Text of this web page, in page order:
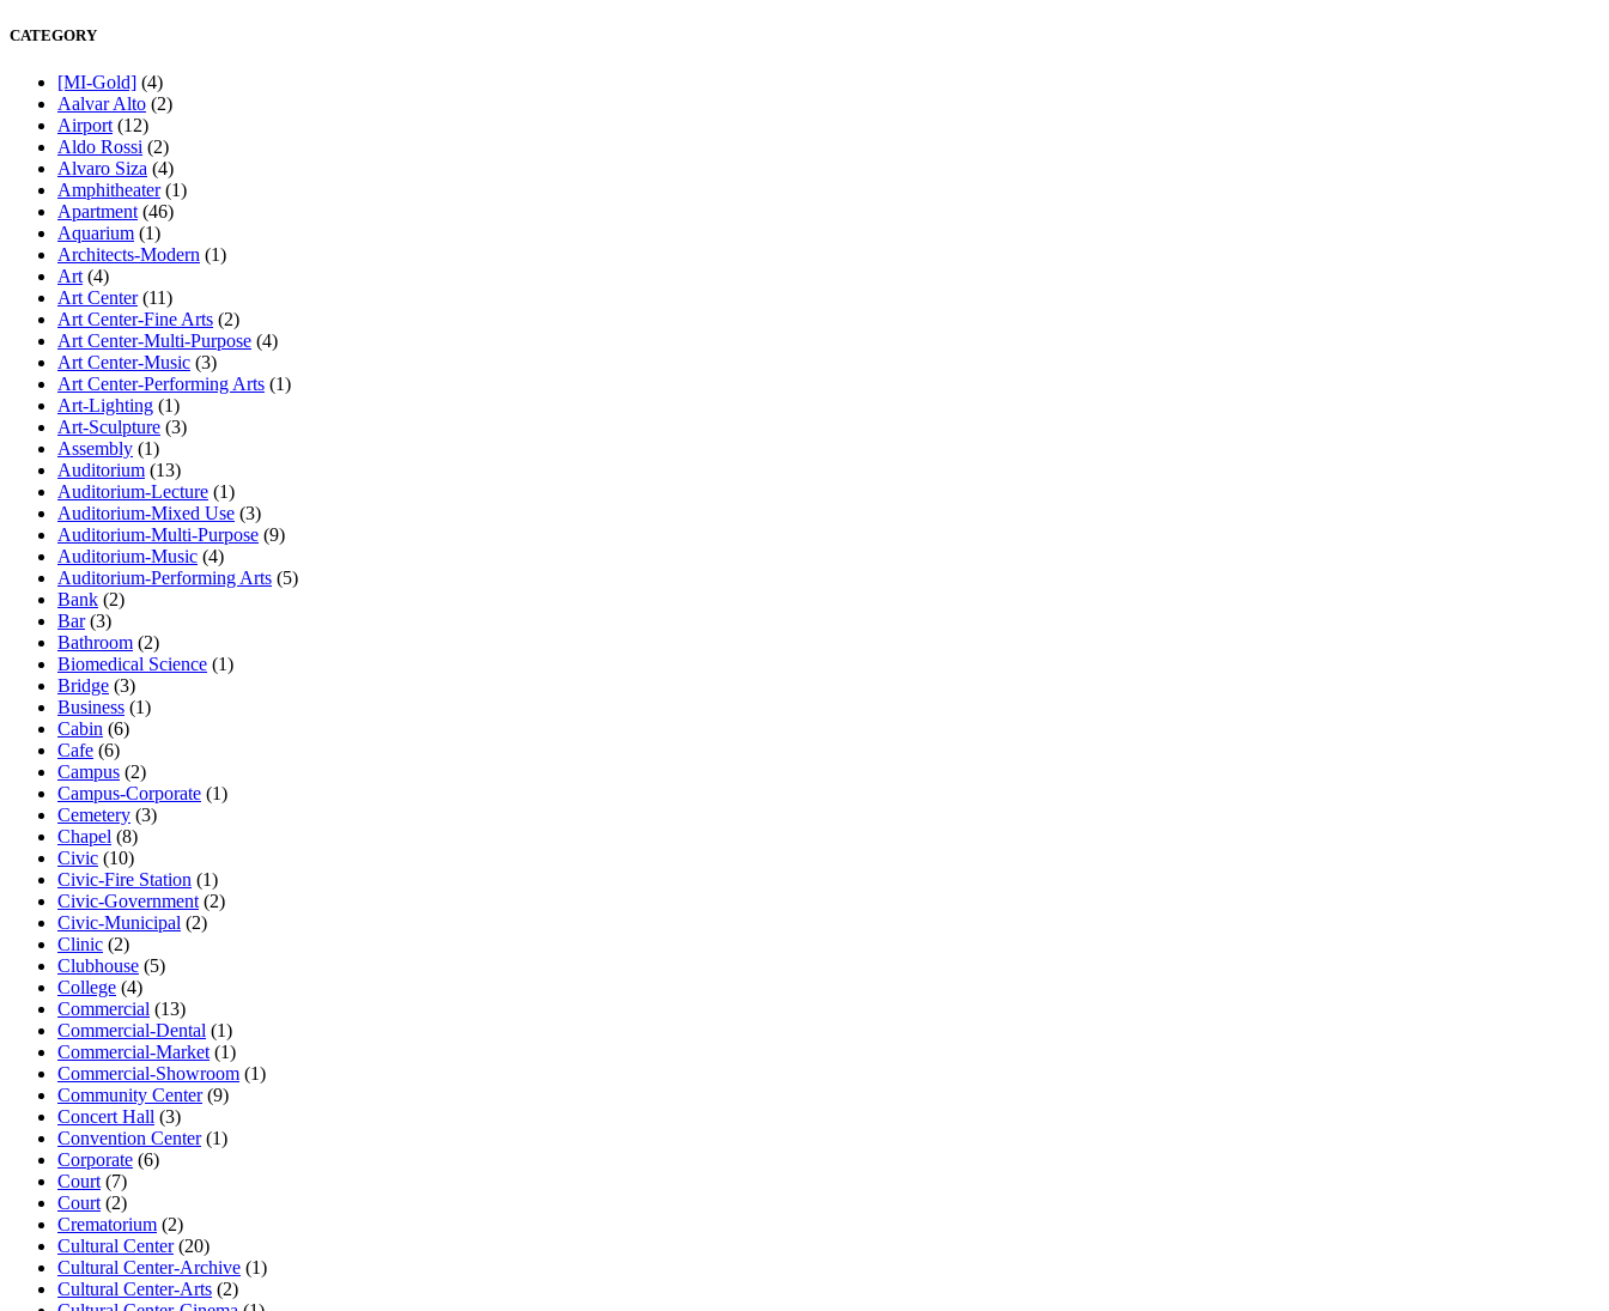
CATEGORY
[MI-Gold] (4)
Aalvar Alto (2)
Airport (12)
Aldo Rossi (2)
Alvaro Siza (4)
Amphitheater(1)
Apartment (46)
Aquarium (1)
Architects-Modern (1)
Art (4)
Art Center(11)
Art Center-Fine Arts (2)
Art Center-Multi-Purpose (4)
Art Center-Music (3)
Art Center-Performing Arts (1)
Art-Lighting (1)
Art-Sculpture (3)
Assembly (1)
Auditorium (13)
Auditorium-Lecture (1)
Auditorium-Mixed Use (3)
Auditorium-Multi-Purpose (9)
Auditorium-Music (4)
Auditorium-Performing Arts (5)
Bank (2)
Bar(3)
Bathroom (2)
Biomedical Science (1)
Bridge (3)
Business (1)
Cabin (6)
Cafe (6)
Campus (2)
Campus-Corporate (1)
Cemetery (3)
Chapel (8)
Civic (10)
Civic-Fire Station (1)
Civic-Government (2)
Civic-Municipal (2)
Clinic (2)
Clubhouse (5)
College (4)
Commercial (13)
Commercial-Dental (1)
Commercial-Market (1)
Commercial-Showroom (1)
Community Center(9)
Concert Hall (3)
Convention Center(1)
Corporate (6)
Court (7)
Court (2)
Crematorium (2)
Cultural Center(20)
Cultural Center-Archive (1)
Cultural Center-Arts (2)